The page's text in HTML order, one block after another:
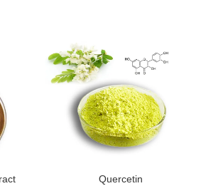
Quercetin